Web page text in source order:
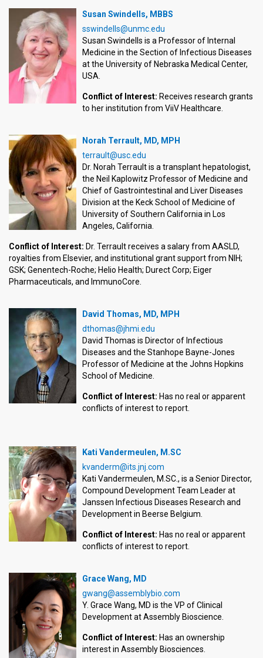
Susan Swindells, MBBS
sswindells@unmc.edu
Susan Swindells is a Professor of Internal
Medicine in the Section of Infectious Diseases
at the University of Nebraska Medical Center,
USA.
Conflict of Interest: Receives research grants
to her institution from ViiV Healthcare.
Norah Terrault, MD, MPH
terrault@usc.edu
Dr. Norah Terrault is a transplant hepatologist,
the Neil Kaplowitz Professor of Medicine and
Chief of Gastrointestinal and Liver Diseases
Division at the Keck School of Medicine of
University of Southern California in Los
Angeles, California.
Conflict of Interest: Dr. Terrault receives a salary from AASLD,
royalties from Elsevier, and institutional grant support from NIH;
GSK; Genentech-Roche; Helio Health; Durect Corp; Eiger
Pharmaceuticals, and ImmunoCore.
David Thomas, MD, MPH
dthomas@jhmi.edu
David Thomas is Director of Infectious
Diseases and the Stanhope Bayne-Jones
Professor of Medicine at the Johns Hopkins
School of Medicine.
Conflict of Interest: Has no real or apparent
conflicts of interest to report.
Kati Vandermeulen, M.SC
kvanderm@its.jnj.com
Kati Vandermeulen, M.SC., is a Senior Director,
Compound Development Team Leader at
Janssen Infectious Diseases Research and
Development in Beerse Belgium.
Conflict of Interest: Has no real or apparent
conflicts of interest to report.
Grace Wang, MD
gwang@assemblybio.com
Y. Grace Wang, MD is the VP of Clinical
Development at Assembly Bioscience.
Conflict of Interest: Has an ownership
interest in Assembly Biosciences.